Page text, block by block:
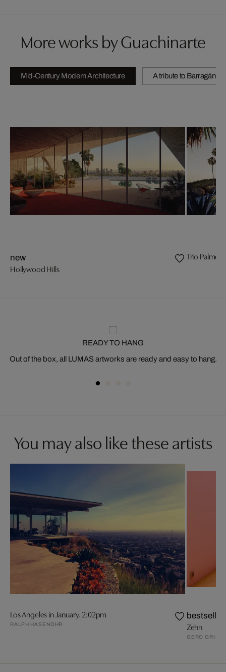
More works by Guachinarte
Mid-Century Modern Architecture A tribute to Barragán
new
Hollywood Hills
Trio Palmeira
READY TO HANG
Out of the box, all LUMAS artworks are ready and easy to hang.
You may also like these artists
Los Angeles in January, 2:02pm
RALPH HASENOHR
bestseller
Zehn
GERO GRIES